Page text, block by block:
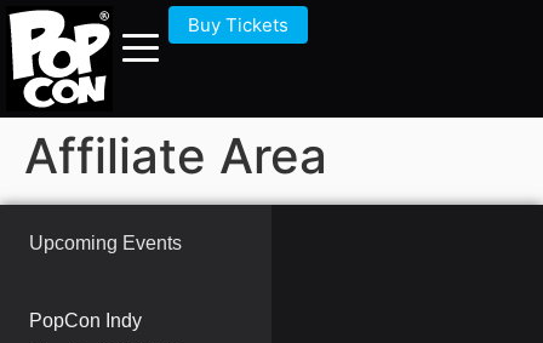
Buy Tickets
Affiliate Area
Upcoming Events
PopCon Indy